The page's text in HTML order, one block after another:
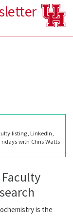
listing, LinkedIn,
with Chris Watts
Faculty
is the